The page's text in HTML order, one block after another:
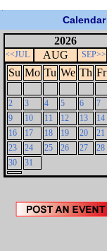
Calendar
2026
<<JUL AUG SEP>>
Su Mo Tu We Th Fr
2
3 4 5 6 7
9
10 11 12 13 14
16
17 18 19 20 21
23
24 25 26 27 28
30
31